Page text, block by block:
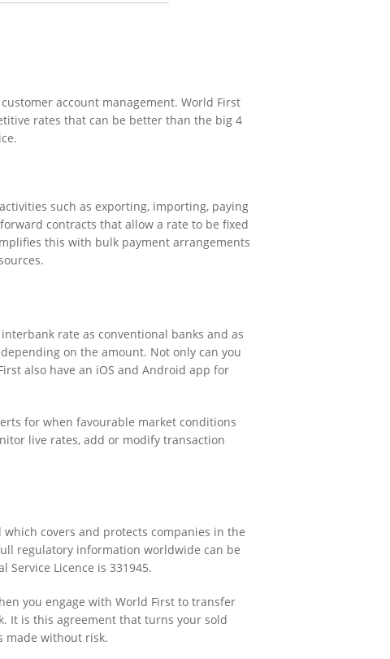
account management. World First
rates that can be better than the big 4
such as exporting, importing, paying
contracts that allow a rate to be fixed
this with bulk payment arrangements
rate as conventional banks and as
on the amount. Not only can you
also have an iOS and Android app for
for when favourable market conditions
live rates, add or modify transaction
covers and protects companies in the
regulatory information worldwide can be
Licence is 331945.
you engage with World First to transfer
It is this agreement that turns your sold
made without risk.